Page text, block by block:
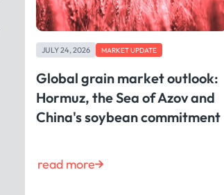
JULY 24, 2026 MARKET UPDATE
Global grain market outlook:
Hormuz, the Sea of Azov and
China's soybean commitment
read more